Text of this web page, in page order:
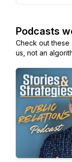
Podcasts
Check out
us, not an